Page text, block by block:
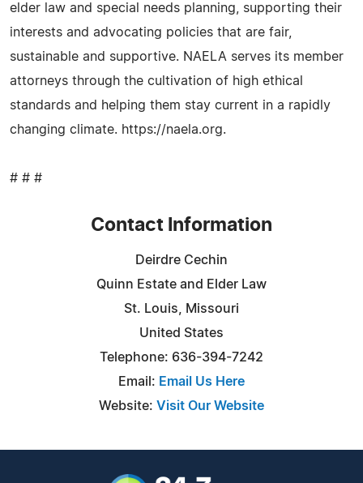
elder law and special needs planning, supporting their
interests and advocating policies that are fair,
sustainable and supportive. NAELA serves its member
attorneys through the cultivation of high ethical
standards and helping them stay current in a rapidly
changing climate. https://naela.org.
# # #
Contact Information
Deirdre Cechin
Quinn Estate and Elder Law
St. Louis, Missouri
United States
Telephone: 636-394-7242
Email: Email Us Here
Website: Visit Our Website